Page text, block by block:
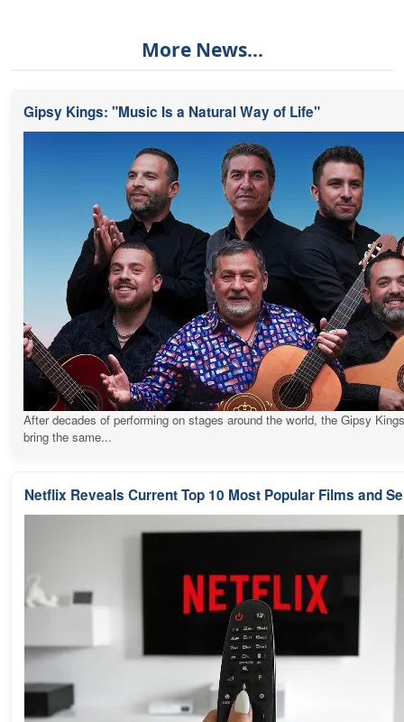
More News...
Gipsy Kings: "Music Is a Natural Way of Life"
After decades of performing on stages around the world, the Gipsy
bring the same...
Netflix Reveals Current Top 10 Most Popular Films and